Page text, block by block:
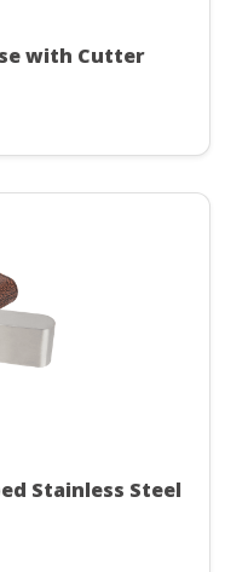
with Cutter
Stainless Steel